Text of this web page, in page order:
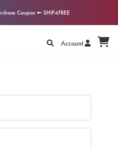
Coupon ➼ SHIP4FREE
Account